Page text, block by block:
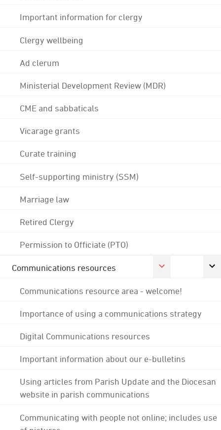
Important information for clergy
Clergy wellbeing
Ad clerum
Ministerial Development Review (MDR)
CME and sabbaticals
Vicarage grants
Curate training
Self-supporting ministry (SSM)
Marriage law
Retired Clergy
Permission to Officiate (PTO)
Communications resources
Communications resource area - welcome!
Importance of using a communications strategy
Digital Communications resources
Important information about our e-bulletins
Using articles from Parish Update and the Diocesan
website in parish communications
Communicating with people not online; includes use